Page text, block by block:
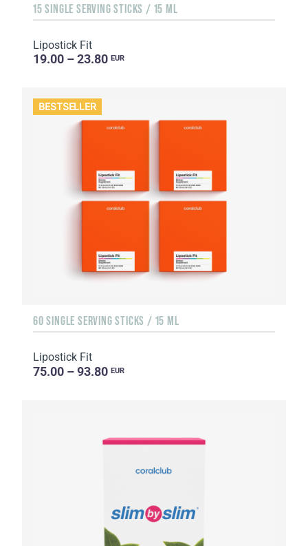
15 SINGLE SERVING STICKS / 15 ML
Lipostick Fit
19.00 – 23.80 EUR
BESTSELLER
60 SINGLE SERVING STICKS / 15 ML
Lipostick Fit
75.00 – 93.80 EUR